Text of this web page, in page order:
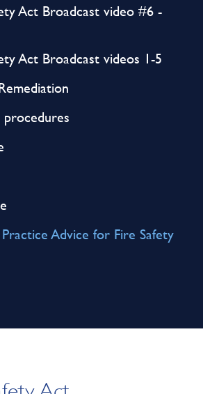
Act Broadcast video #6 -
Act Broadcast videos 1-5
procedures
Advice for Fire Safety
Act